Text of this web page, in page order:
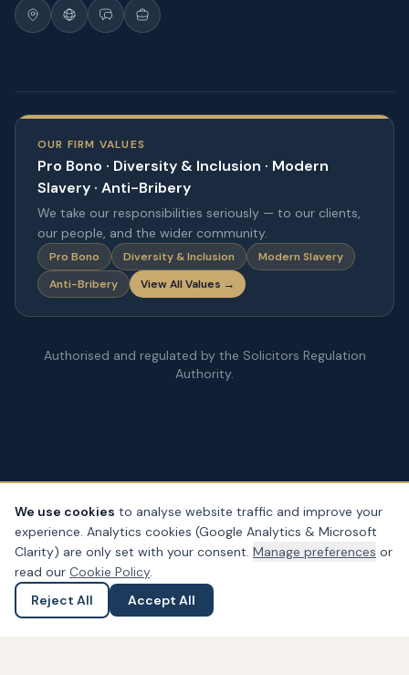
Ask a Question
OUR FIRM VALUES
Pro Bono · Diversity & Inclusion · Modern
Slavery · Anti-Bribery
We take our responsibilities seriously — to our clients,
our people, and the wider community.
Pro Bono Diversity & Inclusion
Modern Slavery
Anti-Bribery
View All Values →
Authorised and regulated by the Solicitors Regulation
Authority.
© Copyright2026– PDA Law. All rights reserved.
Legal & Regulatory InformationOur FeesComplaintsPrivacy
CookiesAccessibility
We use cookies to analyse website traffic and improve your
experience. Analytics cookies (Google Analytics & Microsoft
Clarity) are only set with your consent. Manage preferences or
read our Cookie Policy.
Reject All
Accept All